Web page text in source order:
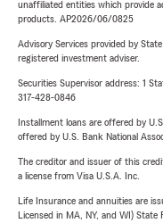
unaffiliated entities which provide
products. AP2026/06/0825
Advisory Services provided by
registered investment adviser.
Securities Supervisor address: 1
317-428-0846
Installment loans are offered by
offered by U.S. Bank National
The creditor and issuer of this
a license from Visa U.S.A. Inc.
Life Insurance and annuities are
Licensed in MA, NY, and WI)